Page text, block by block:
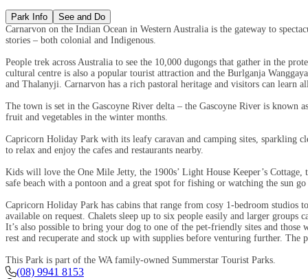
Park Info
See and Do
Carnarvon on the Indian Ocean in Western Australia is the gateway to
stories – both colonial and Indigenous.
People trek across Australia to see the 10,000 dugongs that gather in the
cultural centre is also a popular tourist attraction and the Burlganja
and Thalanyji. Carnarvon has a rich pastoral heritage and visitors can learn
The town is set in the Gascoyne River delta – the Gascoyne River is known
fruit and vegetables in the winter months.
Capricorn Holiday Park with its leafy caravan and camping sites, sparkling
to relax and enjoy the cafes and restaurants nearby.
Kids will love the One Mile Jetty, the 1900s’ Light House Keeper’s
safe beach with a pontoon and a great spot for fishing or watching the sun
Capricorn Holiday Park has cabins that range from cosy 1-bedroom studios
available on request. Chalets sleep up to six people easily and larger groups
It’s also possible to bring your dog to one of the pet-friendly sites and
rest and recuperate and stock up with supplies before venturing further.
This Park is part of the WA family-owned Summerstar Tourist Parks.
(08) 9941 8153